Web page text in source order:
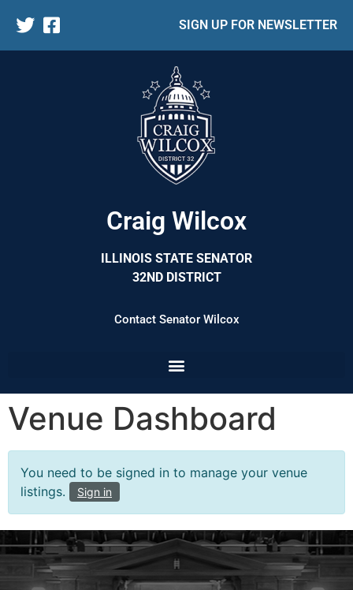
SIGN UP FOR NEWSLETTER
Craig Wilcox
ILLINOIS STATE SENATOR
32ND DISTRICT
Contact Senator Wilcox
Venue Dashboard
You need to be signed in to manage your venue
listings.
Sign in